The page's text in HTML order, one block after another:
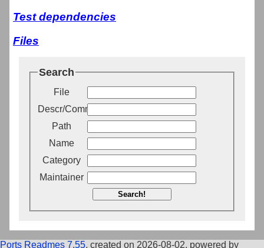
Test dependencies
Files
Search
File
Descr/Comment
Path
Name
Category
Maintainer
Search!
Ports Readmes 7.55, created on 2026-08-02, powered by